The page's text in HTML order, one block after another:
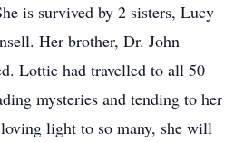
is survived by 2 sisters, Lucy
Her brother, Dr. John
Lottie had travelled to all 50
mysteries and tending to her
light to so many, she will